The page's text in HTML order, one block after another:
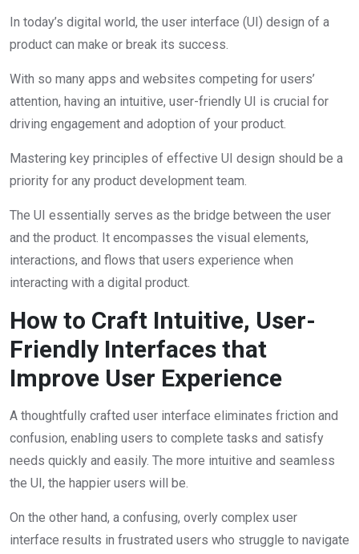
In today’s digital world, the user interface (UI) design of a
product can make or break its success.
With so many apps and websites competing for users’
attention, having an intuitive, user-friendly UI is crucial for
driving engagement and adoption of your product.
Mastering key principles of effective UI design should be a
priority for any product development team.
The UI essentially serves as the bridge between the user
and the product. It encompasses the visual elements,
interactions, and flows that users experience when
interacting with a digital product.
How to Craft Intuitive, User-
Friendly Interfaces that
Improve User Experience
A thoughtfully crafted user interface eliminates friction and
confusion, enabling users to complete tasks and satisfy
needs quickly and easily. The more intuitive and seamless
the UI, the happier users will be.
On the other hand, a confusing, overly complex user
interface results in frustrated users who struggle to navigate